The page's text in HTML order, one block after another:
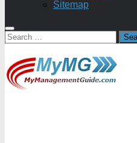
Sitemap
Search
for: